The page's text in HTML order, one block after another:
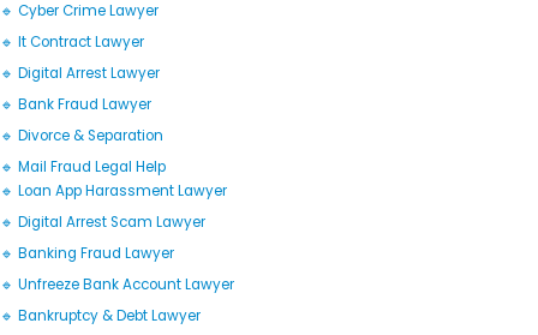
🔹 Cyber Crime Lawyer
🔹 It Contract Lawyer
🔹 Digital Arrest Lawyer
🔹 Bank Fraud Lawyer
🔹 Divorce & Separation
🔹 Mail Fraud Legal Help
🔹 Loan App Harassment Lawyer
🔹 Digital Arrest Scam Lawyer
🔹 Banking Fraud Lawyer
🔹 Unfreeze Bank Account Lawyer
🔹 Bankruptcy & Debt Lawyer